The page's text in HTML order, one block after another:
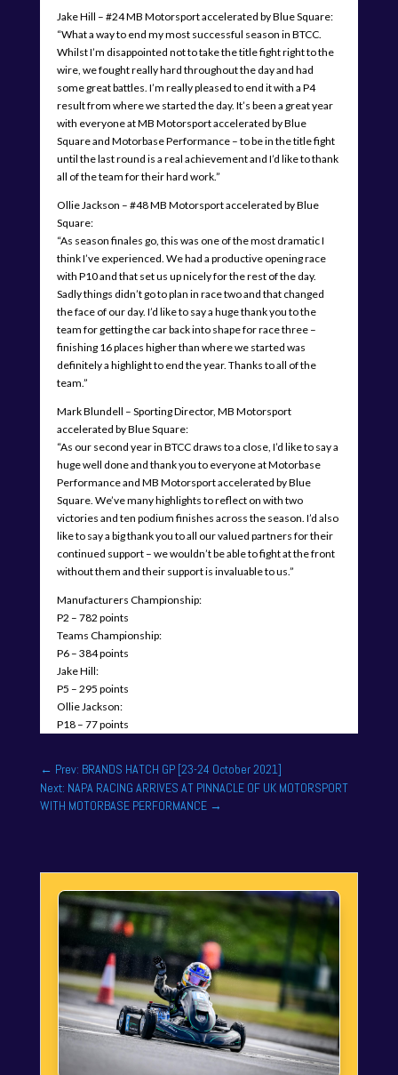
Jake Hill – #24 MB Motorsport accelerated by Blue Square:
“What a way to end my most successful season in BTCC.
Whilst I’m disappointed not to take the title fight right to the
wire, we fought really hard throughout the day and had
some great battles. I’m really pleased to end it with a P4
result from where we started the day. It’s been a great year
with everyone at MB Motorsport accelerated by Blue
Square and Motorbase Performance – to be in the title fight
until the last round is a real achievement and I’d like to thank
all of the team for their hard work.”
Ollie Jackson – #48 MB Motorsport accelerated by Blue
Square:
“As season finales go, this was one of the most dramatic I
think I’ve experienced. We had a productive opening race
with P10 and that set us up nicely for the rest of the day.
Sadly things didn’t go to plan in race two and that changed
the face of our day. I’d like to say a huge thank you to the
team for getting the car back into shape for race three –
finishing 16 places higher than where we started was
definitely a highlight to end the year. Thanks to all of the
team.”
Mark Blundell – Sporting Director, MB Motorsport
accelerated by Blue Square:
“As our second year in BTCC draws to a close, I’d like to say a
huge well done and thank you to everyone at Motorbase
Performance and MB Motorsport accelerated by Blue
Square. We’ve many highlights to reflect on with two
victories and ten podium finishes across the season. I’d also
like to say a big thank you to all our valued partners for their
continued support – we wouldn’t be able to fight at the front
without them and their support is invaluable to us.”
Manufacturers Championship:
P2 – 782 points
Teams Championship:
P6 – 384 points
Jake Hill:
P5 – 295 points
Ollie Jackson:
P18 – 77 points
← Prev: BRANDS HATCH GP [23-24 October 2021]
Next: NAPA RACING ARRIVES AT PINNACLE OF UK MOTORSPORT
WITH MOTORBASE PERFORMANCE→